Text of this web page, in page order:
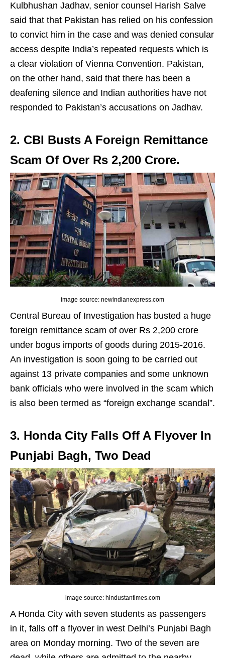
Kulbhushan Jadhav, senior counsel Harish Salve
said that that Pakistan has relied on his confession
to convict him in the case and was denied consular
access despite India’s repeated requests which is
a clear violation of Vienna Convention. Pakistan,
on the other hand, said that there has been a
deafening silence and Indian authorities have not
responded to Pakistan’s accusations on Jadhav.
2. CBI Busts A Foreign Remittance
Scam Of Over Rs 2,200 Crore.
image source: newindianexpress.com
Central Bureau of Investigation has busted a huge
foreign remittance scam of over Rs 2,200 crore
under bogus imports of goods during 2015-2016.
An investigation is soon going to be carried out
against 13 private companies and some unknown
bank officials who were involved in the scam which
is also been termed as “foreign exchange scandal”.
3. Honda City Falls Off A Flyover In
Punjabi Bagh, Two Dead
image source: hindustantimes.com
A Honda City with seven students as passengers
in it, falls off a flyover in west Delhi’s Punjabi Bagh
area on Monday morning. Two of the seven are